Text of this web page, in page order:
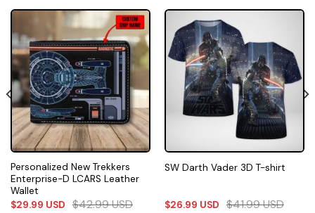
Personalized New Trekkers
Enterprise-D LCARS Leather
Wallet
$29.99 USD $42.99USD
SW Darth Vader 3D T-shirt
$26.99 USD $41.99USD